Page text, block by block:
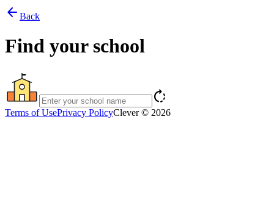
arrow_back Back
Find your school
rotate_right
Terms of UsePrivacy PolicyClever © 2026